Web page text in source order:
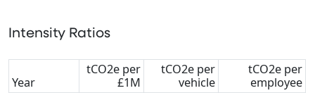
Intensity Ratios
Year
tCO2e per
£1M
tCO2e per
vehicle
tCO2e per
employee